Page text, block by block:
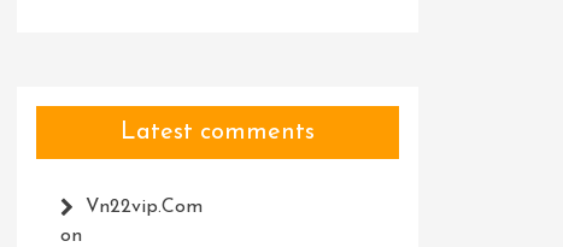
Latest comments
Vn22vip.com
on